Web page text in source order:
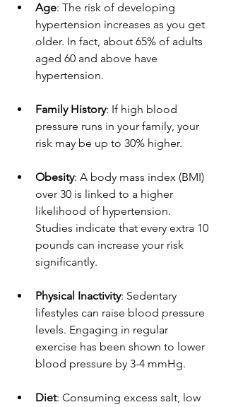
Age: The risk of developing
hypertension increases as you get
older. In fact, about 65% of adults
aged 60 and above have
hypertension.
Family History: If high blood
pressure runs in your family, your
risk may be up to 30% higher.
Obesity: A body mass index (BMI)
over 30 is linked to a higher
likelihood of hypertension.
Studies indicate that every extra 10
pounds can increase your risk
significantly.
Physical Inactivity: Sedentary
lifestyles can raise blood pressure
levels. Engaging in regular
exercise has been shown to lower
blood pressure by 3-4 mmHg.
Diet: Consuming excess salt, low